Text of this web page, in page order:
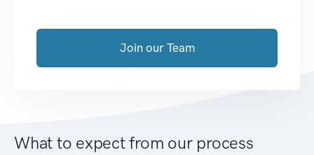
Join our Team
What to expect from our process